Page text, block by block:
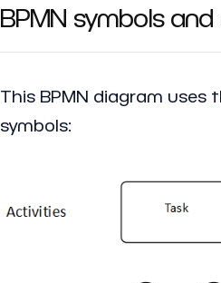
BPMN symbols
This BPMN diagram uses
symbols: